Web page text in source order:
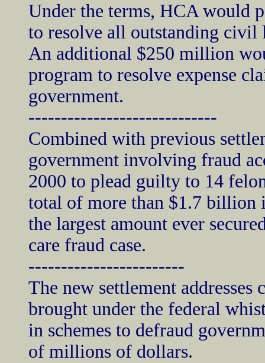
Under the terms, HCA would
to resolve all outstanding
An additional $250 million
program to resolve expense
government.
-----------------------------
Combined with previous
government involving fraud
2000 to plead guilty to 14
total of more than $1.7
the largest amount ever
care fraud case.
------------------------
The new settlement
brought under the federal
in schemes to defraud
of millions of dollars.